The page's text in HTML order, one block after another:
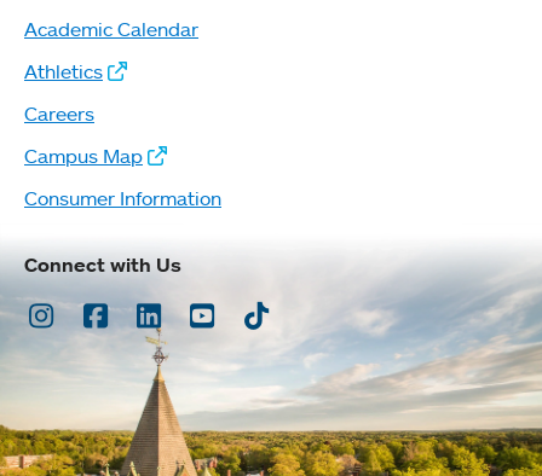
Academic Calendar
Athletics
Careers
Campus Map
Consumer Information
Connect with Us
Instagram
Facebook
LinkedInYoutubeTikTok